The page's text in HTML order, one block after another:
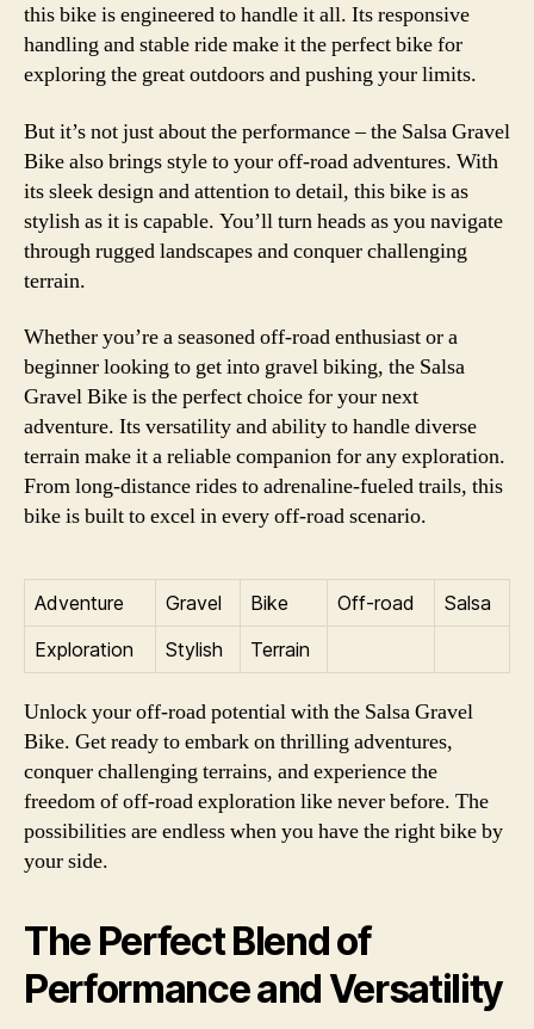
this bike is engineered to handle it all. Its responsive
handling and stable ride make it the perfect bike for
exploring the great outdoors and pushing your limits.
But it’s not just about the performance – the Salsa Gravel
Bike also brings style to your off-road adventures. With
its sleek design and attention to detail, this bike is as
stylish as it is capable. You’ll turn heads as you navigate
through rugged landscapes and conquer challenging
terrain.
Whether you’re a seasoned off-road enthusiast or a
beginner looking to get into gravel biking, the Salsa
Gravel Bike is the perfect choice for your next
adventure. Its versatility and ability to handle diverse
terrain make it a reliable companion for any exploration.
From long-distance rides to adrenaline-fueled trails, this
bike is built to excel in every off-road scenario.
Adventure Gravel Bike Off-road
Salsa
Exploration
Stylish Terrain
Unlock your off-road potential with the Salsa Gravel
Bike. Get ready to embark on thrilling adventures,
conquer challenging terrains, and experience the
freedom of off-road exploration like never before. The
possibilities are endless when you have the right bike by
your side.
The Perfect Blend of
Performance and Versatility